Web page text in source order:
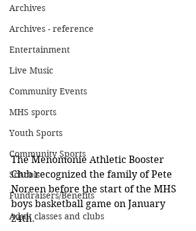
Archives
Archives - reference
Entertainment
Live Music
Community Events
MHS sports
Youth Sports
Community Sports
Schools
Fundraisers/Benefits
Adult classes and clubs
The Menomonie Athletic Booster
Club recognized the family of Pete
Noreen before the start of the MHS
boys basketball game on January
24th.